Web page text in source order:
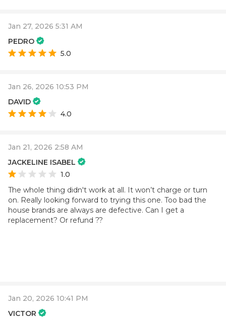
Jan 27, 2026 5:31 AM
PEDRO
5.0
Jan 26, 2026 10:53 PM
DAVID
4.0
Jan 21, 2026 2:58 AM
JACKELINE ISABEL
1.0
The whole thing didn't work at all. It won’t charge or turn
on. Really looking forward to trying this one. Too bad the
house brands are always are defective. Can I get a
replacement? Or refund ??
Jan 20, 2026 10:41 PM
VICTOR